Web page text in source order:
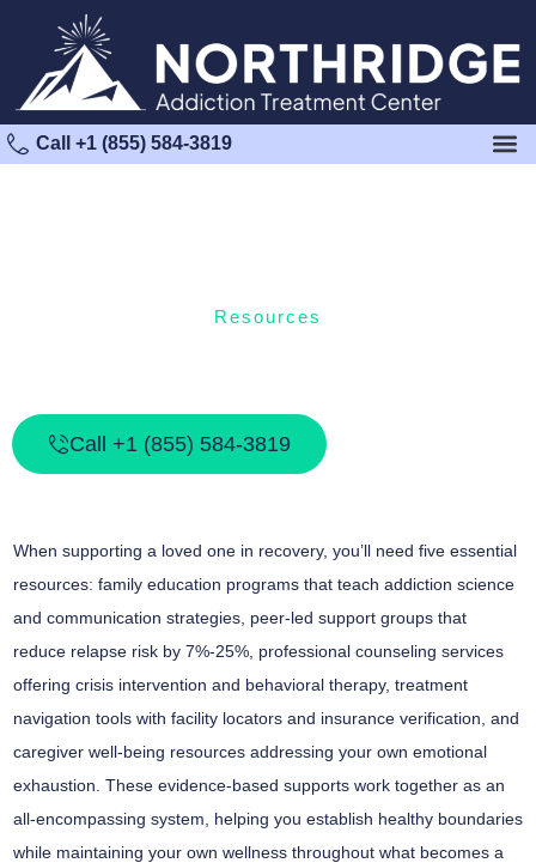
Call +1 (855) 584-3819
Resources
Call +1 (855) 584-3819
When supporting a loved one in recovery, you’ll need five essential
resources: family education programs that teach addiction science
and communication strategies, peer-led support groups that
reduce relapse risk by 7%-25%, professional counseling services
offering crisis intervention and behavioral therapy, treatment
navigation tools with facility locators and insurance verification, and
caregiver well-being resources addressing your own emotional
exhaustion. These evidence-based supports work together as an
all-encompassing system, helping you establish healthy boundaries
while maintaining your own wellness throughout what becomes a